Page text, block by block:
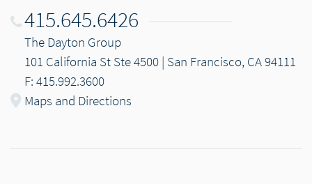
415.645.6426
The Dayton Group
101 California St Ste 4500 | San Francisco, CA 94111
F: 415.992.3600
Maps and Directions